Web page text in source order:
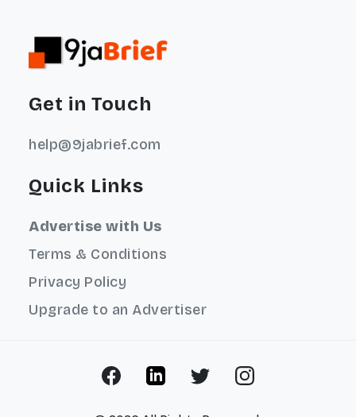
Get in Touch
help@9jabrief.com
Quick Links
Advertise with Us
Terms & Conditions
Privacy Policy
Upgrade to an Advertiser